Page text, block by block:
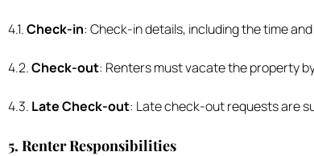
4.1.Check-in: Check-in details, including the time
4.2.Check-out: Renters must vacate the property
4.3. Late Check-out: Late check-out requests are
5. Renter Responsibilities